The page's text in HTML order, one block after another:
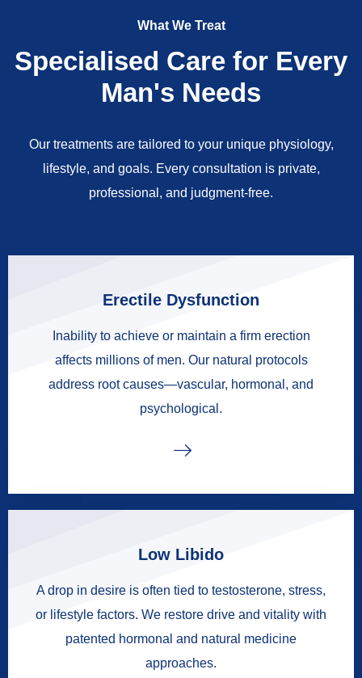
What We Treat
Specialised Care for Every
Man's Needs
Our treatments are tailored to your unique physiology,
lifestyle, and goals. Every consultation is private,
professional, and judgment-free.
Erectile Dysfunction
Inability to achieve or maintain a firm erection
affects millions of men. Our natural protocols
address root causes—vascular, hormonal, and
psychological.
Low Libido
A drop in desire is often tied to testosterone, stress,
or lifestyle factors. We restore drive and vitality with
patented hormonal and natural medicine
approaches.